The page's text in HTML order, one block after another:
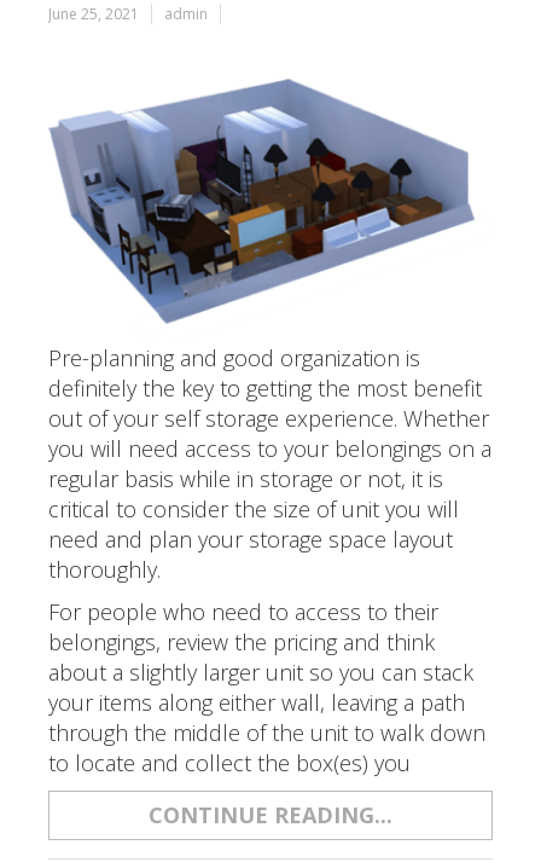
June 25, 2021 admin
Pre-planning and good organization is
definitely the key to getting the most benefit
out of your self storage experience. Whether
you will need access to your belongings on a
regular basis while in storage or not, it is
critical to consider the size of unit you will
need and plan your storage space layout
thoroughly.
For people who need to access to their
belongings, review the pricing and think
about a slightly larger unit so you can stack
your items along either wall, leaving a path
through the middle of the unit to walk down
to locate and collect the box(es) you
CONTINUE READING...